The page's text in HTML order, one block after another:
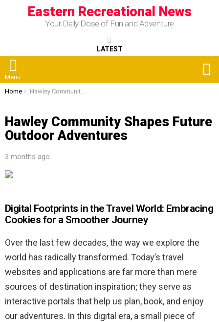
Eastern Recreational News
Your Daily Dose of Fun and Adventure
LATEST
Menu
You are here:
Home Hawley Community Shapes Future Outdoor Adventures
Hawley Community Shapes Future
Outdoor Adventures
3 months ago
Digital Footprints in the Travel World: Embracing
Cookies for a Smoother Journey
Over the last few decades, the way we explore the
world has radically transformed. Today’s travel
websites and applications are far more than mere
sources of destination inspiration; they serve as
interactive portals that help us plan, book, and enjoy
our adventures. In this digital era, a small piece of